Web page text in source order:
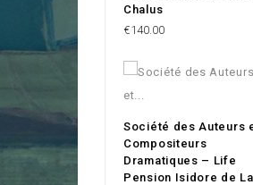
Chalus
Price
€140.00
Société des Auteurs
Compositeurs
Dramatiques – Life
Pension Isidore de